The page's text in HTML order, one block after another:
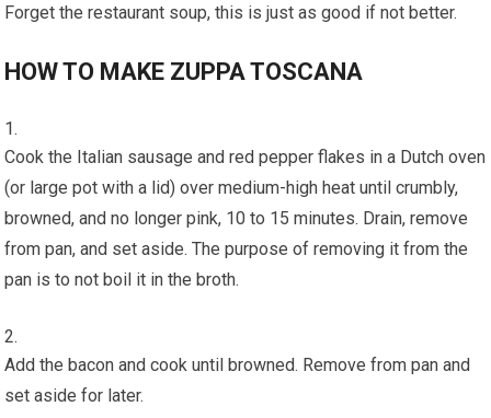
Forget the restaurant soup, this is just as good if not better.
HOW TO MAKE ZUPPA TOSCANA
Cook the Italian sausage and red pepper flakes in a Dutch oven
(or large pot with a lid) over medium-high heat until crumbly,
browned, and no longer pink, 10 to 15 minutes. Drain, remove
from pan, and set aside. The purpose of removing it from the
pan is to not boil it in the broth.
Add the bacon and cook until browned. Remove from pan and
set aside for later.